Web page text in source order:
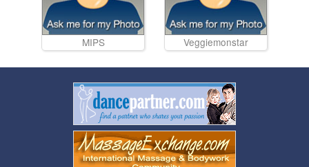
MIPS Veggiemonstar